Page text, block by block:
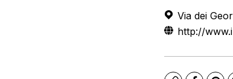
Via dei
http://